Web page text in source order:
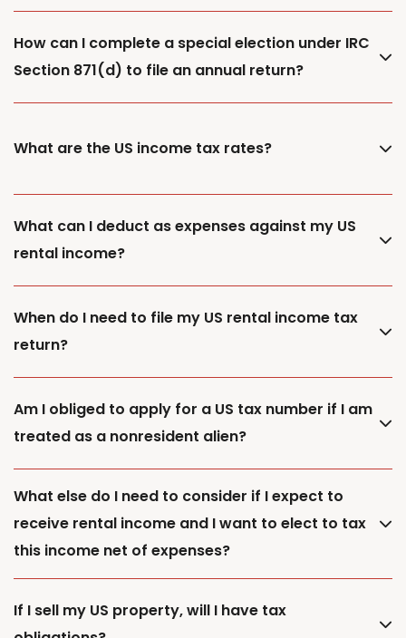
How can I complete a special election under IRC
Section 871(d) to file an annual return?
What are the US income tax rates?
What can I deduct as expenses against my US
rental income?
When do I need to file my US rental income tax
return?
Am I obliged to apply for a US tax number if I am
treated as a nonresident alien?
What else do I need to consider if I expect to
receive rental income and I want to elect to tax
this income net of expenses?
If I sell my US property, will I have tax